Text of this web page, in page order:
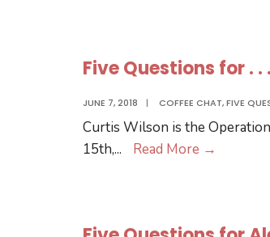
Candidates
.
Candidates
for
Nebraska
Five Questions for .
JUNE 7, 2018 | COFFEE CHAT,FIVE
Curtis Wilson is the
15th,... Read More →